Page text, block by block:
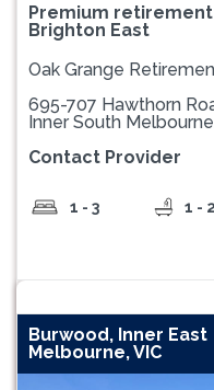
Premium
Brighton East
Oak Grange
695-707 Hawthorn
Inner South
Contact Provider
1 - 3 1 - 2
Burwood, Inner East
Melbourne, VIC